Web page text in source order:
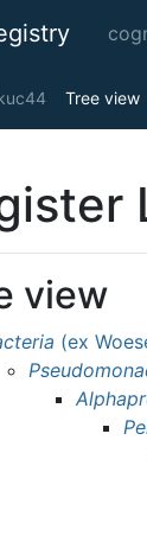
Tree view
view
(ex